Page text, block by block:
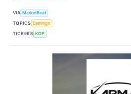
VIA MarketBeat
TOPICS Earnings
TICKERS KOP